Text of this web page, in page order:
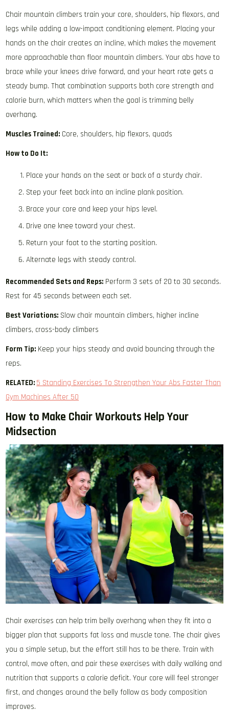
Chair mountain climbers train your core, shoulders, hip flexors, and
legs while adding a low-impact conditioning element. Placing your
hands on the chair creates an incline, which makes the movement
more approachable than floor mountain climbers. Your abs have to
brace while your knees drive forward, and your heart rate gets a
steady bump. That combination supports both core strength and
calorie burn, which matters when the goal is trimming belly
overhang.
Muscles Trained: Core, shoulders, hip flexors, quads
How to Do It:
Place your hands on the seat or back of a sturdy chair.
Step your feet back into an incline plank position.
Brace your core and keep your hips level.
Drive one knee toward your chest.
Return your foot to the starting position.
Alternate legs with steady control.
Recommended Sets and Reps: Perform 3 sets of 20 to 30 seconds.
Rest for 45 seconds between each set.
Best Variations: Slow chair mountain climbers, higher incline
climbers, cross-body climbers
Form Tip: Keep your hips steady and avoid bouncing through the
reps.
RELATED: 5 Standing Exercises To Strengthen Your Abs Faster Than
Gym Machines After 50
How to Make Chair Workouts Help Your
Midsection
Chair exercises can help trim belly overhang when they fit into a
bigger plan that supports fat loss and muscle tone. The chair gives
you a simple setup, but the effort still has to be there. Train with
control, move often, and pair these exercises with daily walking and
nutrition that supports a calorie deficit. Your core will feel stronger
first, and changes around the belly follow as body composition
improves.